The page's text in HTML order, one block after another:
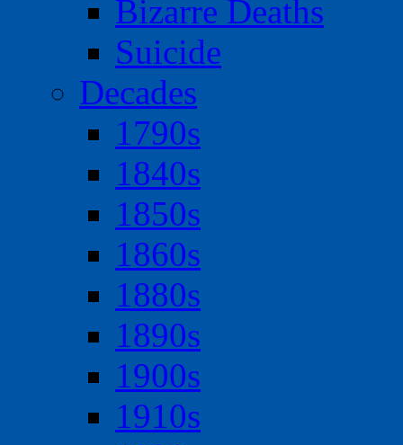
Bizarre Deaths
Suicide
Decades
1790s
1840s
1850s
1860s
1880s
1890s
1900s
1910s